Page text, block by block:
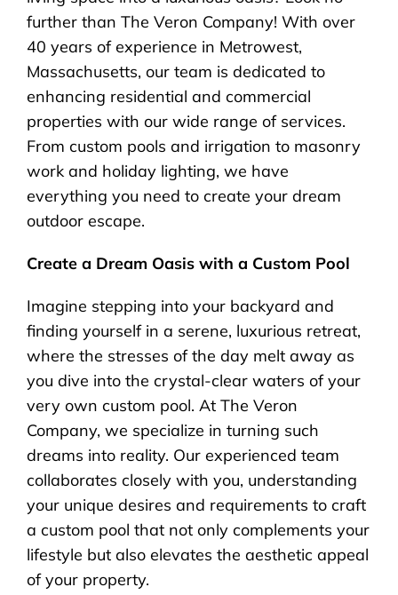
further than The Veron Company! With over
40 years of experience in Metrowest,
Massachusetts, our team is dedicated to
enhancing residential and commercial
properties with our wide range of services.
From custom pools and irrigation to masonry
work and holiday lighting, we have
everything you need to create your dream
outdoor escape.
Create a Dream Oasis with a Custom Pool
Imagine stepping into your backyard and
finding yourself in a serene, luxurious retreat,
where the stresses of the day melt away as
you dive into the crystal-clear waters of your
very own custom pool. At The Veron
Company, we specialize in turning such
dreams into reality. Our experienced team
collaborates closely with you, understanding
your unique desires and requirements to craft
a custom pool that not only complements your
lifestyle but also elevates the aesthetic appeal
of your property.